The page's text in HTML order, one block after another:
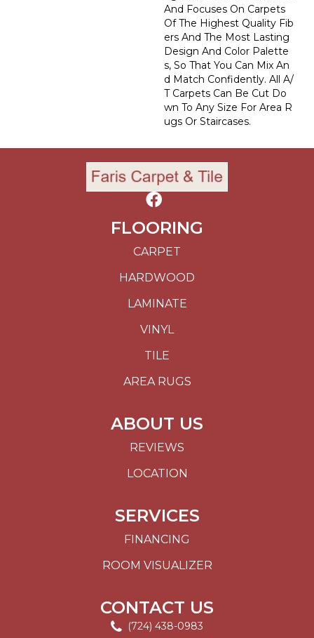
And Focuses On Carpets
Of The Highest Quality Fib
Ers And The Most Lasting
Design And Color Palette
S, So That You Can Mix An
D Match Confidently. All A/
T Carpets Can Be Cut Do
Wn To Any Size For Area R
Ugs Or Staircases.
FLOORING
CARPET
HARDWOOD
LAMINATE
VINYL
TILE
AREA RUGS
ABOUT US
REVIEWS
LOCATION
SERVICES
FINANCING
ROOM VISUALIZER
CONTACT US
(724) 438-0983